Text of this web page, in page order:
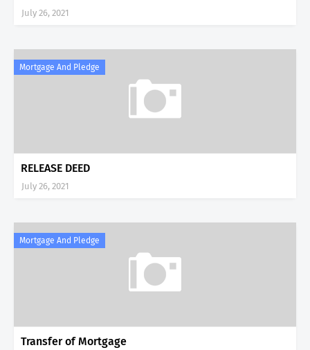
July 26, 2021
Mortgage And Pledge
RELEASE DEED
July 26, 2021
Mortgage And Pledge
Transfer of Mortgage